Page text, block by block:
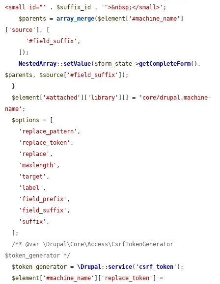
<small id="'
. $suffix_id . '">&nbsp;</small>' ;
$parents = array_merge( $element [ '#machine_name' ]
[ 'source' ], [
'#field_suffix' ,
NestedArray:: setValue( $form_state->getCompleteForm
$parents , $source [ '#field_suffix' ]);
$element [ '#attached' ][ 'library' ][] =
'core/drupal.machine-
name' ;
$options = [
'replace_pattern' ,
'replace_token' ,
'replace' ,
'maxlength' ,
'target' ,
'label' ,
'field_prefix' ,
'field_suffix' ,
'suffix' ,
/** @var \Drupal\Core\Access\CsrfTokenGenerator
$token_generator */
$token_generator = \Drupal:: service( ' csrf_token ' );
$element [ '#machine_name' ][ 'replace_token'